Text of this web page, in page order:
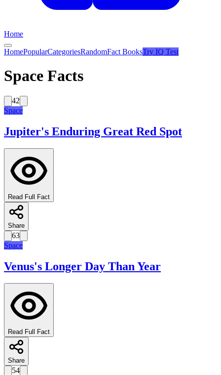
Home
HomePopularCategoriesRandomFact BooksTry IQ Test
Space Facts
42
Space
Jupiter's Enduring Great Red Spot
Read Full Fact
Share
63
Space
Venus's Longer Day Than Year
Read Full Fact
Share
54